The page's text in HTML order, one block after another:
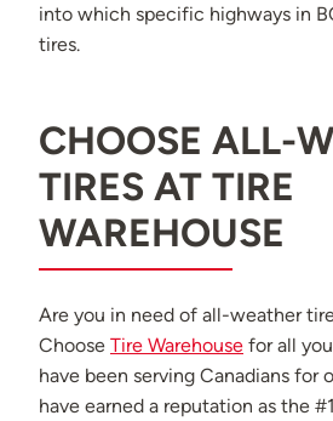
into which specific highways in
tires.
CHOOSE ALL-
TIRES AT TIRE
WAREHOUSE
Are you in need of all-weather
Choose Tire Warehouse for all
have been serving Canadians for
have earned a reputation as the